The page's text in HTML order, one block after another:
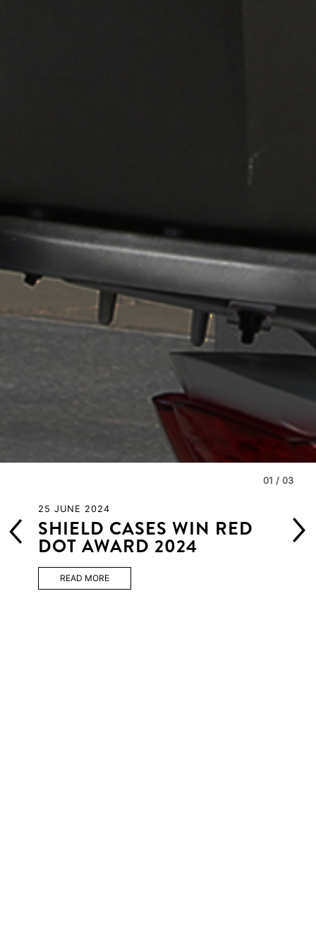
25 JUNE 2024
SHIELD CASES WIN RED
DOT AWARD 2024
READ MORE
01 / 03